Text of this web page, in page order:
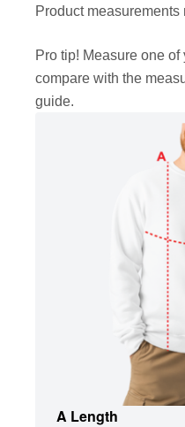
Product measurements
Pro tip! Measure one
compare with the
guide.
A Length